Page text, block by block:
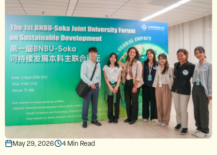
May 29, 2026 4 Min Read